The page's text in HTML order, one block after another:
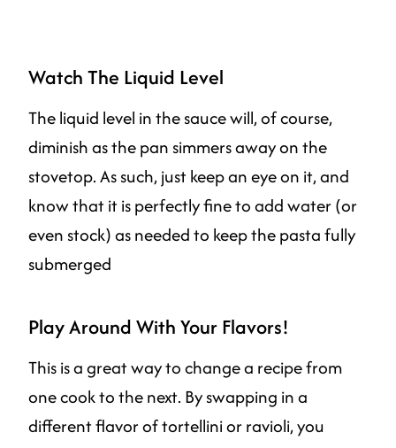
Watch The Liquid Level
The liquid level in the sauce will, of course,
diminish as the pan simmers away on the
stovetop. As such, just keep an eye on it, and
know that it is perfectly fine to add water (or
even stock) as needed to keep the pasta fully
submerged
Play Around With Your Flavors!
This is a great way to change a recipe from
one cook to the next. By swapping in a
different flavor of tortellini or ravioli, you